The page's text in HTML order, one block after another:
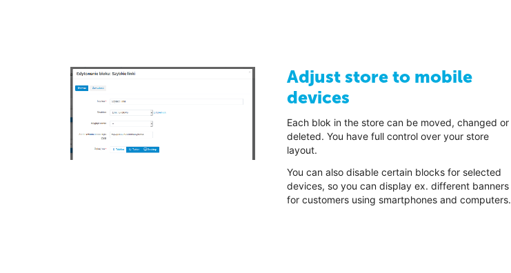
Adjust store to mobile
devices
Each blok in the store can be moved, changed or
deleted. You have full control over your store
layout.
You can also disable certain blocks for selected
devices, so you can display ex. different banners
for customers using smartphones and computers.